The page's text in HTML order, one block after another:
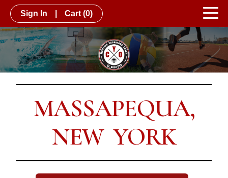
Sign In Cart (0)
MASSAPEQUA,
NEW YORK